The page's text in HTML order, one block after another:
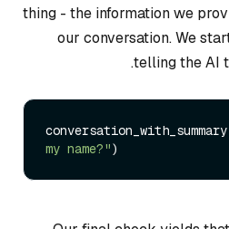
thing - the information we
our conversation. We
telling the AI
my name?"